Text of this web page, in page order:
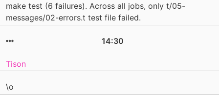
make test (6 failures). Across all jobs, only t/05-
messages/02-errors.t test file failed.
14:30
Tison
\o